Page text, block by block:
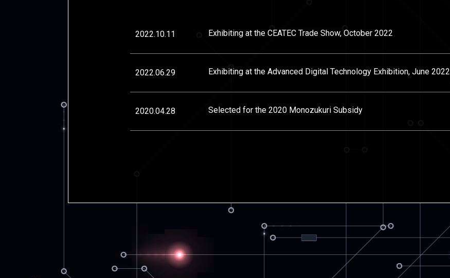
2022.10.11 Exhibiting at the CEATEC Trade Show, October 2022
2022.06.29 Exhibiting at the Advanced Digital Technology Exhibition, June 2022
2020.04.28 Selected for the 2020 Monozukuri Subsidy